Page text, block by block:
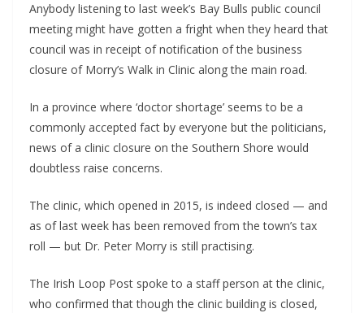
Anybody listening to last week’s Bay Bulls public council
meeting might have gotten a fright when they heard that
council was in receipt of notification of the business
closure of Morry’s Walk in Clinic along the main road.
In a province where ‘doctor shortage’ seems to be a
commonly accepted fact by everyone but the politicians,
news of a clinic closure on the Southern Shore would
doubtless raise concerns.
The clinic, which opened in 2015, is indeed closed — and
as of last week has been removed from the town’s tax
roll — but Dr. Peter Morry is still practising.
The Irish Loop Post spoke to a staff person at the clinic,
who confirmed that though the clinic building is closed,